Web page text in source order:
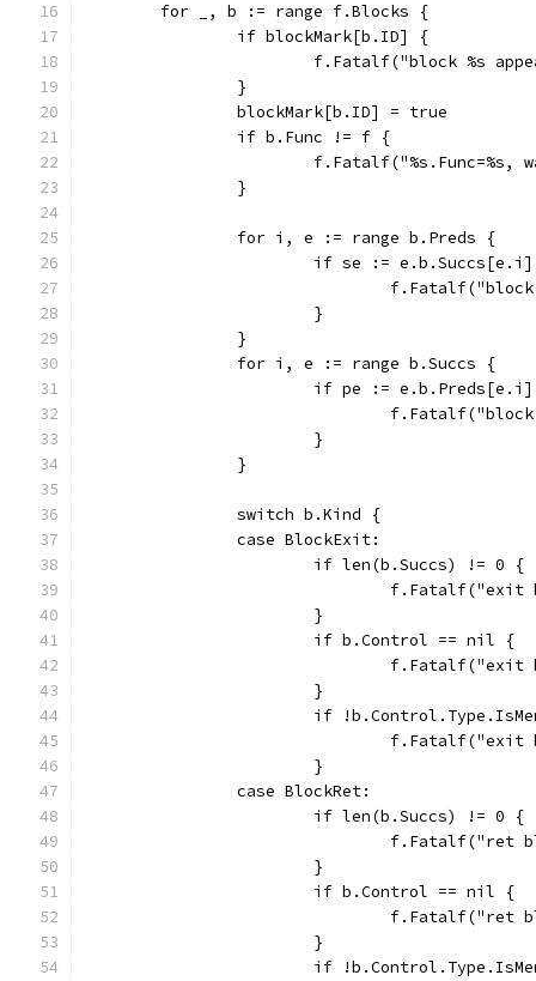
	for _, b := range f.Blocks {
		if blockMark[b.ID] {
f.Fatalf("block %s
		}
		blockMark[b.ID] = true
		if b.Func != f {
		}
		for i, e := range b.Preds {
if se :=
			}
		}
		for i, e := range b.Succs {
if pe :=
			}
		}
		switch b.Kind {
		case BlockExit:
			if len(b.Succs) != 0 {
			}
			if b.Control == nil {
			}
if
			}
		case BlockRet:
			if len(b.Succs) != 0 {
			}
			if b.Control == nil {
			}
if